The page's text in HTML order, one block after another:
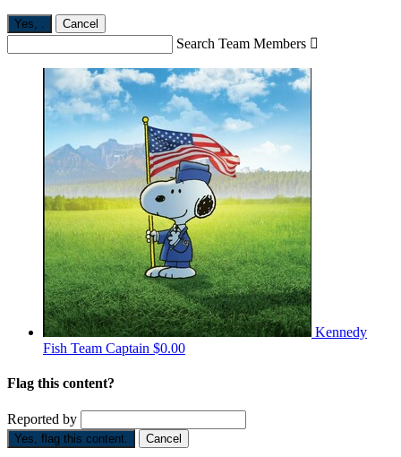
Yes, Cancel
Search Team Members 
Kennedy
Fish Team Captain $0.00
Flag this content?
Reported by
Yes, flag this content. Cancel